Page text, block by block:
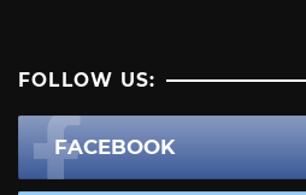
FOLLOW US:
FACEBOOK